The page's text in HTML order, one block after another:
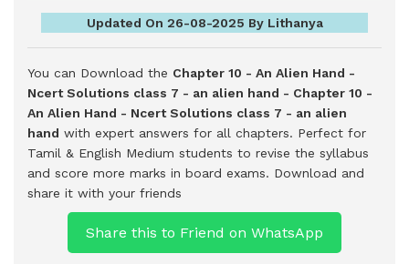
Updated On 26-08-2025 By Lithanya
You can Download the Chapter 10 - An Alien Hand -
Ncert Solutions class 7 - an alien hand - Chapter 10 -
An Alien Hand - Ncert Solutions class 7 - an alien
hand with expert answers for all chapters. Perfect for
Tamil & English Medium students to revise the syllabus
and score more marks in board exams. Download and
share it with your friends
Share this to Friend on WhatsApp